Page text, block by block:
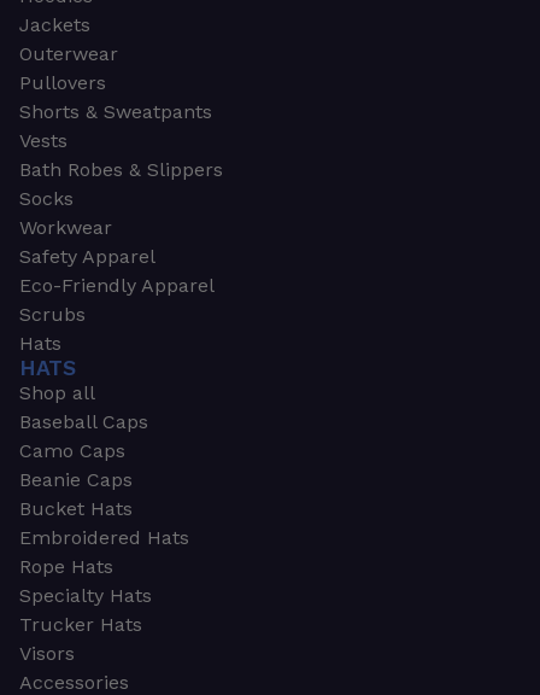
Jackets
Outerwear
Pullovers
Shorts & Sweatpants
Vests
Bath Robes & Slippers
Socks
Workwear
Safety Apparel
Eco-Friendly Apparel
Scrubs
Hats
HATS
Shop all
Baseball Caps
Camo Caps
Beanie Caps
Bucket Hats
Embroidered Hats
Rope Hats
Specialty Hats
Trucker Hats
Visors
Accessories